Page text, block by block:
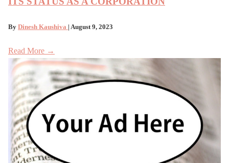
By Dinesh Kaushiva | August 9, 2023
Read More →